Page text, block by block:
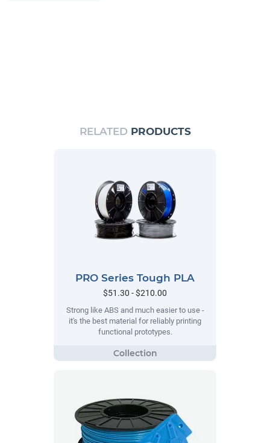
RELATED PRODUCTS
PRO Series Tough PLA
$51.30 - $210.00
Strong like ABS and much easier to use -
it's the best material for reliably printing
functional prototypes.